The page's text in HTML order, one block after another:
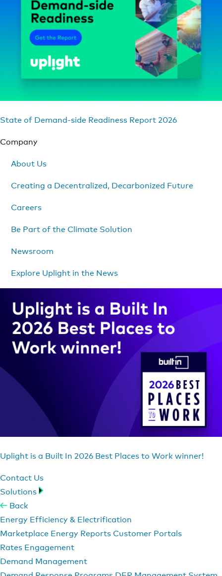
State of Demand-side Readiness Report 2026
Company
About Us
Creating a Decentralized, Decarbonized Future
Careers
Be Part of the Climate Solution
Newsroom
Explore Uplight in the News
Uplight is a Built In 2026 Best Places to Work winner!
Contact Us
Solutions
Back
Energy Efficiency & Electrification
Marketplace Energy Reports Customer Portals
Rates Engagement
Demand Management